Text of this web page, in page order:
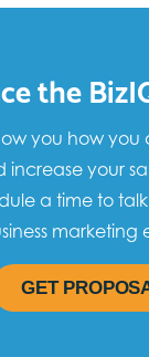
the
you how
your
a time to
marketing
GET